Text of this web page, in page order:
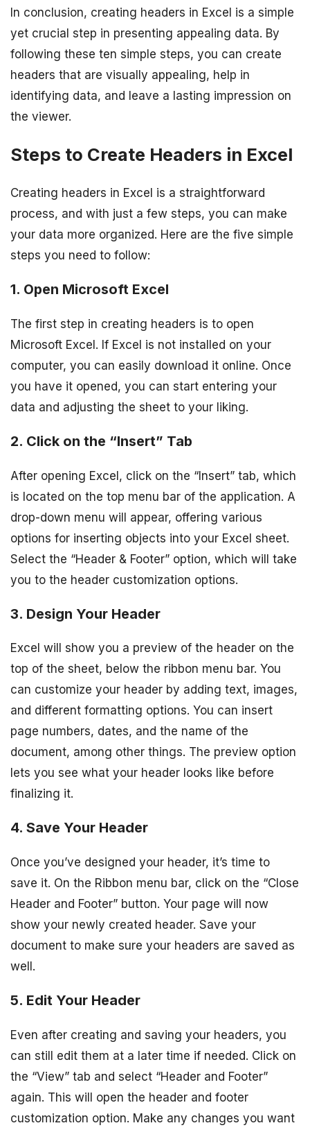
In conclusion, creating headers in Excel is a simple
yet crucial step in presenting appealing data. By
following these ten simple steps, you can create
headers that are visually appealing, help in
identifying data, and leave a lasting impression on
the viewer.
Steps to Create Headers in Excel
Creating headers in Excel is a straightforward
process, and with just a few steps, you can make
your data more organized. Here are the five simple
steps you need to follow:
1. Open Microsoft Excel
The first step in creating headers is to open
Microsoft Excel. If Excel is not installed on your
computer, you can easily download it online. Once
you have it opened, you can start entering your
data and adjusting the sheet to your liking.
2. Click on the “Insert” Tab
After opening Excel, click on the “Insert” tab, which
is located on the top menu bar of the application. A
drop-down menu will appear, offering various
options for inserting objects into your Excel sheet.
Select the “Header & Footer” option, which will take
you to the header customization options.
3. Design Your Header
Excel will show you a preview of the header on the
top of the sheet, below the ribbon menu bar. You
can customize your header by adding text, images,
and different formatting options. You can insert
page numbers, dates, and the name of the
document, among other things. The preview option
lets you see what your header looks like before
finalizing it.
4. Save Your Header
Once you’ve designed your header, it’s time to
save it. On the Ribbon menu bar, click on the “Close
Header and Footer” button. Your page will now
show your newly created header. Save your
document to make sure your headers are saved as
well.
5. Edit Your Header
Even after creating and saving your headers, you
can still edit them at a later time if needed. Click on
the “View” tab and select “Header and Footer”
again. This will open the header and footer
customization option. Make any changes you want